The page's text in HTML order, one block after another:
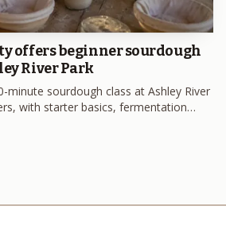
offers beginner sourdough
River Park
minute sourdough class at Ashley River
with starter basics, fermentation
on the menu.